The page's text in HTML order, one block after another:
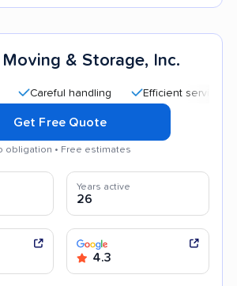
Moving & Storage, Inc.
handling Efficient service
Get Free Quote
obligation • Free estimates
Years active
26
4.3